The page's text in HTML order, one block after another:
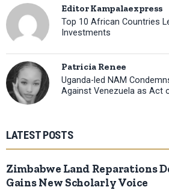
Editor Kampalaexpress
Top 10 African Countries
Investments
Patricia Renee
Uganda-led NAM
Against Venezuela as Act
LATEST POSTS
Zimbabwe Land Reparations
Gains New Scholarly Voice